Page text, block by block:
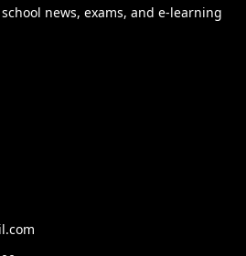
news, exams, and e-learning